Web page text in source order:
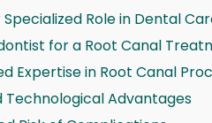
Role in Dental
for a Root Canal
Expertise in Root Canal
Advantages